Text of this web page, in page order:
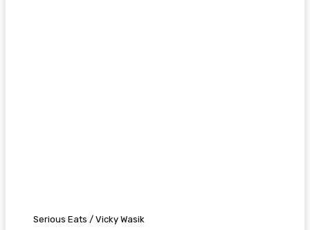
Serious Eats / Vicky Wasik